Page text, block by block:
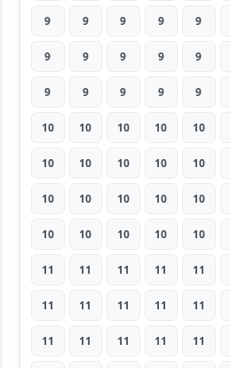
9 9 9 9 9
9 9 9 9 9
9 9 9 9 9
10 10 10 10 10
10 10 10 10 10
10 10 10 10 10
10 10 10 10 10
11 11 11 11 11
11 11 11 11 11
11 11 11 11 11